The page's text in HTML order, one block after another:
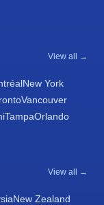
View all →
New York
Vancouver
TampaOrlando
View all →
New Zealand